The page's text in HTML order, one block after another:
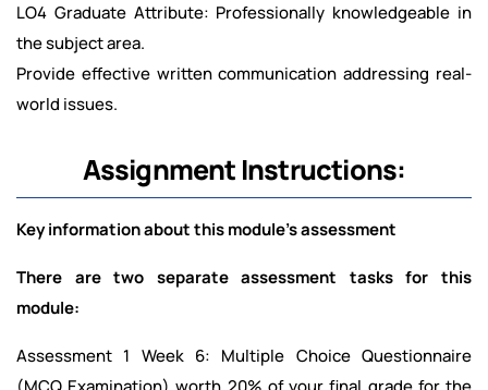
LO4 Graduate Attribute: Professionally knowledgeable in
the subject area.
Provide effective written communication addressing real-
world issues.
Assignment Instructions:
Key information about this module’s assessment
There are two separate assessment tasks for this
module:
Assessment 1 Week 6: Multiple Choice Questionnaire